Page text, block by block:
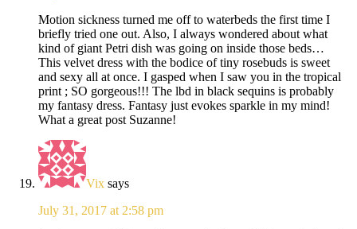
Motion sickness turned me off to waterbeds the first time I
briefly tried one out. Also, I always wondered about what
kind of giant Petri dish was going on inside those beds…
This velvet dress with the bodice of tiny rosebuds is sweet
and sexy all at once. I gasped when I saw you in the tropical
print ; SO gorgeous!!! The lbd in black sequins is probably
my fantasy dress. Fantasy just evokes sparkle in my mind!
What a great post Suzanne!
Vix says
July 31, 2017 at 2:58 pm